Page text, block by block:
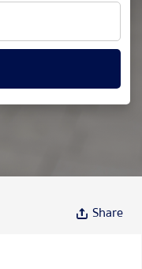
Share